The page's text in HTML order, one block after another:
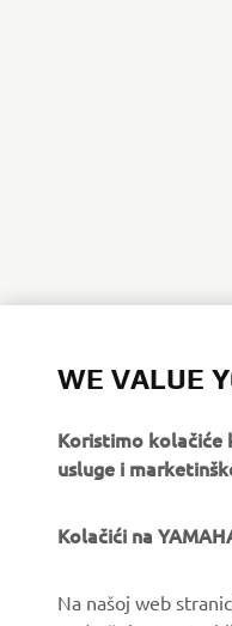
WE VALUE
Koristimo kolačiće
usluge i
Kolačići na
Na našoj web